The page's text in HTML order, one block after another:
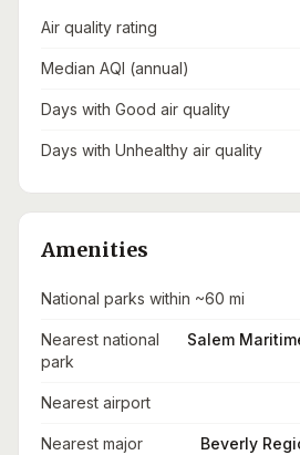
Air quality rating
Median AQI (annual)
Days with Good air quality
Days with Unhealthy air quality
Amenities
National parks within ~60 mi
Nearest national
park
Salem
Nearest airport
Nearest major
Beverly